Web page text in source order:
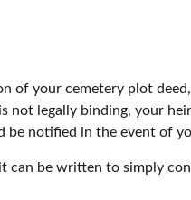
of your cemetery plot
not legally binding, your
be notified in the event of
be written to simply